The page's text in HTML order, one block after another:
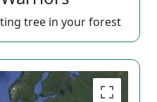
tree in your forest